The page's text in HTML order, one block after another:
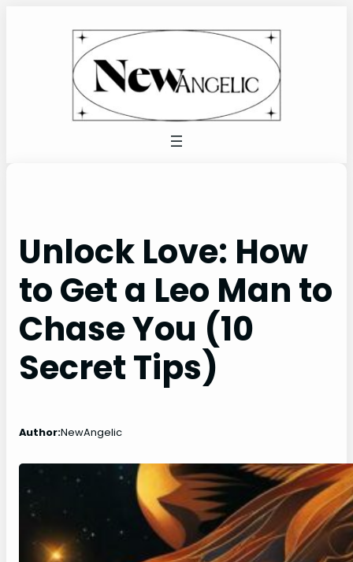
Unlock Love: How
to Get a Leo Man to
Chase You (10
Secret Tips)
Author:NewAngelic